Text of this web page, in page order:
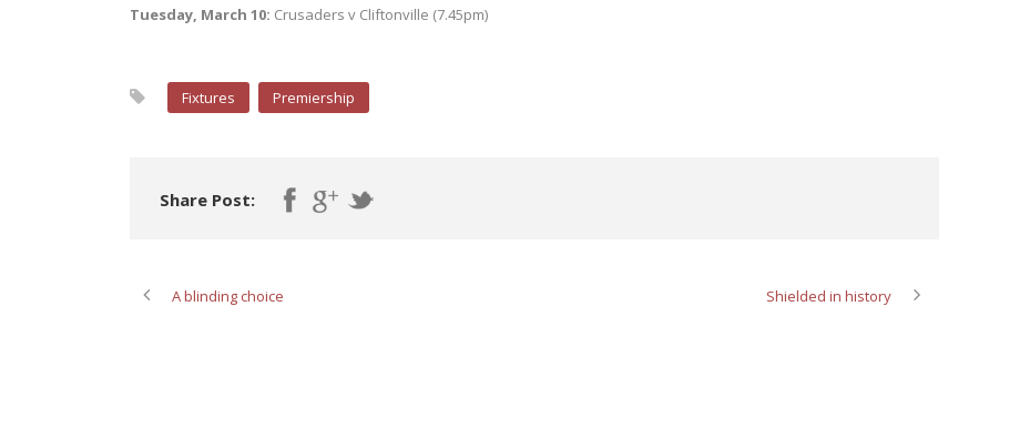
Tuesday, March 10: Crusaders v Cliftonville (7.45pm)
Fixtures Premiership
Share Post:
A blinding choice Shielded in history